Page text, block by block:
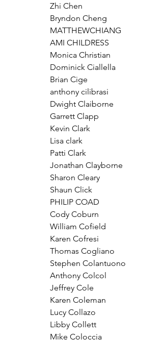
Zhi Chen
Bryndon Cheng
MATTHEWCHIANG
AMI CHILDRESS
Monica Christian
Dominick Ciallella
Brian Cige
anthony cilibrasi
Dwight Claiborne
Garrett Clapp
Kevin Clark
Lisa clark
Patti Clark
Jonathan Clayborne
Sharon Cleary
Shaun Click
PHILIP COAD
Cody Coburn
William Cofield
Karen Cofresi
Thomas Cogliano
Stephen Colantuono
Anthony Colcol
Jeffrey Cole
Karen Coleman
Lucy Collazo
Libby Collett
Mike Coloccia